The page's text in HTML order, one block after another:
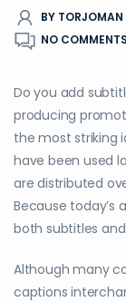
BY TORJOMAN
NO COMMENTS
Do you add
producing
the most striking
have been used
are distributed
Because today’s
both subtitles
Although many
captions